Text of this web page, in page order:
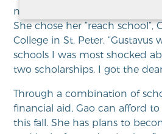
not only accepted, but that
She chose her “reach school”,
College in St. Peter. “Gustavus
schools I was most shocked
two scholarships. I got the
Through a combination of
financial aid, Gao can afford
this fall. She has plans to